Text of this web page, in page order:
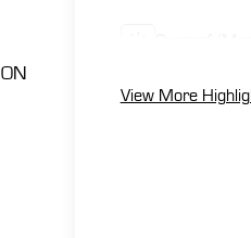
View More